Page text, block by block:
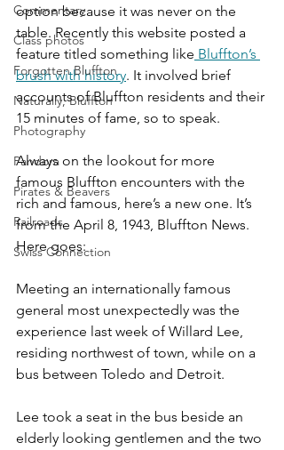
Commentary
Class photos
Forgotten Bluffton
Naturally, Bluffton
Photography
Pandora
Pirates & Beavers
Railroads
Swiss Connection
option because it was never on the
table. Recently this website posted a
feature titled something like Bluffton’s
brush with history. It involved brief
accounts of Bluffton residents and their
15 minutes of fame, so to speak.
Always on the lookout for more
famous Bluffton encounters with the
rich and famous, here’s a new one. It’s
from the April 8, 1943, Bluffton News.
Here goes:
Meeting an internationally famous
general most unexpectedly was the
experience last week of Willard Lee,
residing northwest of town, while on a
bus between Toledo and Detroit.
Lee took a seat in the bus beside an
elderly looking gentlemen and the two